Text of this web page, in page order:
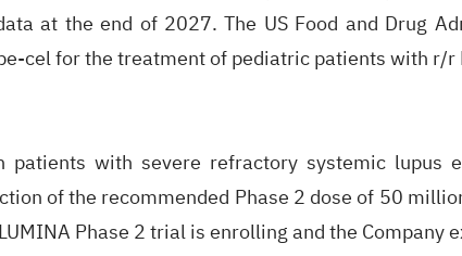
at the end of 2027. The US Food and Drug
cel for the treatment of pediatric patients with r/r
patients with severe refractory systemic lupus
of the recommended Phase 2 dose of 50
Phase 2 trial is enrolling and the Company